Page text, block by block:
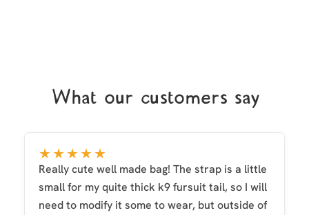
What our customers say
★★★★★
Really cute well made bag! The strap is a little
small for my quite thick k9 fursuit tail, so I will
need to modify it some to wear, but outside of